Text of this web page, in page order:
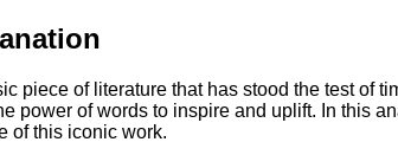
piece of literature that has stood the test of
power of words to inspire and uplift. In this
of this iconic work.